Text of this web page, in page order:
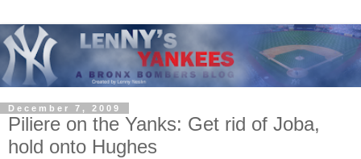
December 7, 2009
Piliere on the Yanks: Get rid of Joba,
hold onto Hughes